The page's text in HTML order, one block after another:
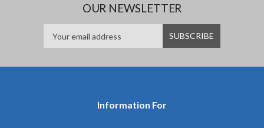
OUR NEWSLETTER
Information For